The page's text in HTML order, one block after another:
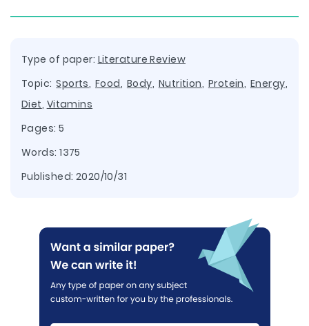
Type of paper: Literature Review
Topic:Sports,Food, Body, Nutrition, Protein, Energy,
Diet, Vitamins
Pages: 5
Words: 1375
Published: 2020/10/31